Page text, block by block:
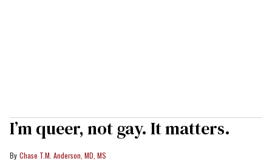
I’m queer, not gay. It matters.
Chase T.M. Anderson, MD, MS